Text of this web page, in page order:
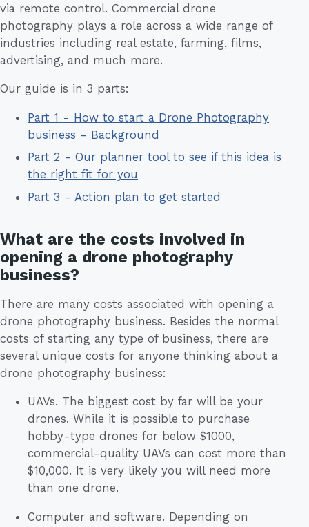
via remote control. Commercial drone
photography plays a role across a wide range of
industries including real estate, farming, films,
advertising, and much more.
Our guide is in 3 parts:
Part 1 - How to start a Drone Photography
business - Background
Part 2 - Our planner tool to see if this idea is
the right fit for you
Part 3 - Action plan to get started
What are the costs involved in
opening a drone photography
business?
There are many costs associated with opening a
drone photography business. Besides the normal
costs of starting any type of business, there are
several unique costs for anyone thinking about a
drone photography business:
UAVs. The biggest cost by far will be your
drones. While it is possible to purchase
hobby-type drones for below $1000,
commercial-quality UAVs can cost more than
$10,000. It is very likely you will need more
than one drone.
Computer and software. Depending on